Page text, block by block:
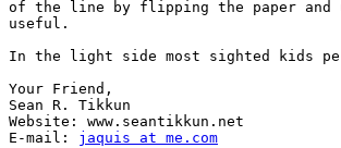
of the line by flipping the paper and
useful.
In the light side most sighted kids
Your Friend,
Sean R. Tikkun
Website: www.seantikkun.net
E-mail: jaquis at me.com